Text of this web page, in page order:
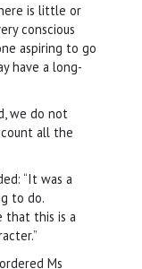
is little or
conscious
aspiring to go
have a long-
we do not
all the
“It was a
to do.
that this is a
Ms